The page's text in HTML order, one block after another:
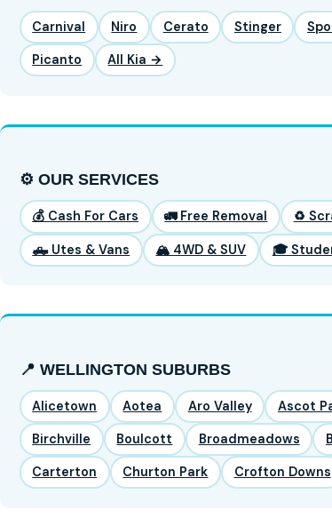
Carnival Niro Cerato Stinger
Picanto All Kia →
⚙️ OUR SERVICES
💰 Cash For Cars 🚛 Free Removal ♻️
🛻 Utes & Vans 🏔️ 4WD & SUV 🎓
📍 WELLINGTON SUBURBS
Alicetown Aotea Aro Valley Ascot
Birchville Boulcott Broadmeadows
Carterton Churton Park Crofton Downs